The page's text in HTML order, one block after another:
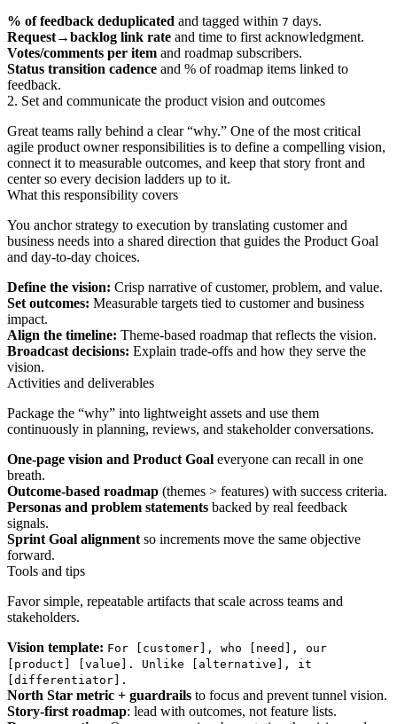
% of feedback deduplicated and tagged within 7 days.
Request→backlog link rate and time to first acknowledgment.
Votes/comments per item and roadmap subscribers.
Status transition cadence and % of roadmap items linked to
feedback.
2. Set and communicate the product vision and outcomes
Great teams rally behind a clear “why.” One of the most critical
agile product owner responsibilities is to define a compelling vision,
connect it to measurable outcomes, and keep that story front and
center so every decision ladders up to it.
What this responsibility covers
You anchor strategy to execution by translating customer and
business needs into a shared direction that guides the Product Goal
and day-to-day choices.
Define the vision: Crisp narrative of customer, problem, and value.
Set outcomes: Measurable targets tied to customer and business
impact.
Align the timeline: Theme-based roadmap that reflects the vision.
Broadcast decisions: Explain trade-offs and how they serve the
vision.
Activities and deliverables
Package the “why” into lightweight assets and use them
continuously in planning, reviews, and stakeholder conversations.
One-page vision and Product Goal everyone can recall in one
breath.
Outcome-based roadmap (themes > features) with success criteria.
Personas and problem statements backed by real feedback
signals.
Sprint Goal alignment so increments move the same objective
forward.
Tools and tips
Favor simple, repeatable artifacts that scale across teams and
stakeholders.
Vision template: For [customer], who [need], our
[product] [value]. Unlike [alternative], it
[differentiator].
North Star metric + guardrails to focus and prevent tunnel vision.
Story-first roadmap: lead with outcomes, not feature lists.